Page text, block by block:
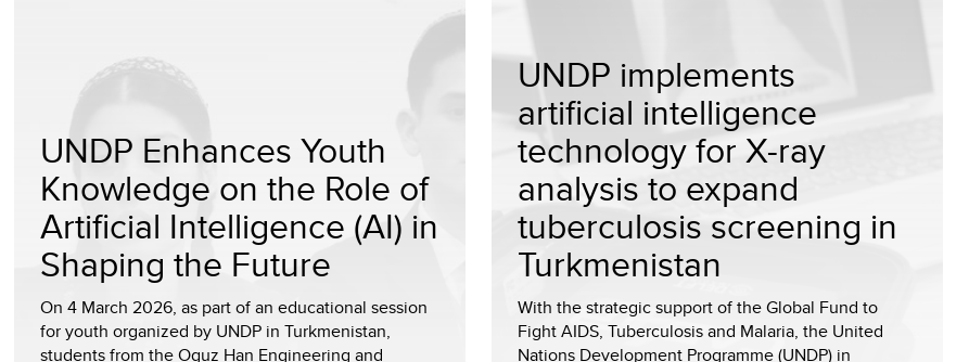
UNDP Enhances Youth
Knowledge on the Role of
Artificial Intelligence (AI) in
Shaping the Future
On 4 March 2026, as part of an educational session
for youth organized by UNDP in Turkmenistan,
students from the Oguz Han Engineering and
UNDP implements
artificial intelligence
technology for X-ray
analysis to expand
tuberculosis screening in
Turkmenistan
With the strategic support of the Global Fund to
Fight AIDS, Tuberculosis and Malaria, the United
Nations Development Programme (UNDP) in